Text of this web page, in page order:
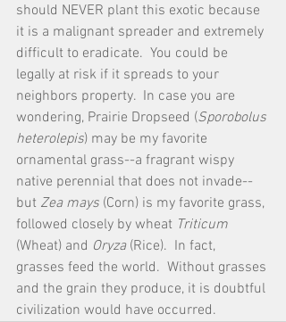
should NEVER plant this exotic because
it is a malignant spreader and extremely
difficult to eradicate.  You could be
legally at risk if it spreads to your
neighbors property.  In case you are
wondering, Prairie Dropseed (Sporobolus
heterolepis) may be my favorite
ornamental grass--a fragrant wispy
native perennial that does not invade--
but Zea mays (Corn) is my favorite grass,
followed closely by wheat Triticum
(Wheat) and Oryza (Rice).  In fact,
grasses feed the world.  Without grasses
and the grain they produce, it is doubtful
civilization would have occurred.